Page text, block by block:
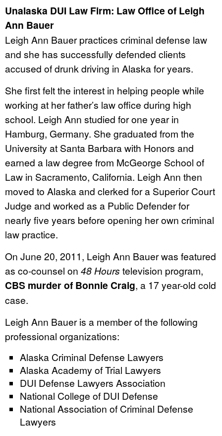
Unalaska DUI Law Firm: Law Office of Leigh
Ann Bauer
Leigh Ann Bauer practices criminal defense law
and she has successfully defended clients
accused of drunk driving in Alaska for years.
She first felt the interest in helping people while
working at her father’s law office during high
school. Leigh Ann studied for one year in
Hamburg, Germany. She graduated from the
University at Santa Barbara with Honors and
earned a law degree from McGeorge School of
Law in Sacramento, California. Leigh Ann then
moved to Alaska and clerked for a Superior Court
Judge and worked as a Public Defender for
nearly five years before opening her own criminal
law practice.
On June 20, 2011, Leigh Ann Bauer was featured
as co-counsel on 48 Hours television program,
CBS murder of Bonnie Craig, a 17 year-old cold
case.
Leigh Ann Bauer is a member of the following
professional organizations:
Alaska Criminal Defense Lawyers
Alaska Academy of Trial Lawyers
DUI Defense Lawyers Association
National College of DUI Defense
National Association of Criminal Defense
Lawyers